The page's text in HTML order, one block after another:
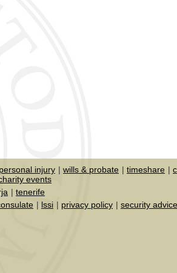
personal injury wills & probate timeshare
events
tenerife
lssi privacy policy security advice